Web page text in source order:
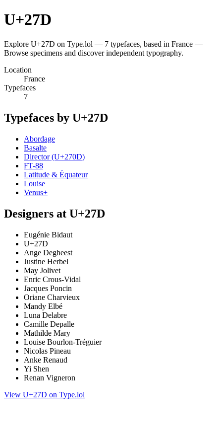
U+27D
Explore U+27D on Type.lol — 7 typefaces, based in France —
Browse specimens and discover independent typography.
Location
France
Typefaces
7
Typefaces by U+27D
Abordage
Basalte
Director (U+270D)
FT-88
Latitude & Équateur
Louise
Venus+
Designers at U+27D
Eugénie Bidaut
U+27D
Ange Degheest
Justine Herbel
May Jolivet
Enric Crous-Vidal
Jacques Poncin
Oriane Charvieux
Mandy Elbé
Luna Delabre
Camille Depalle
Mathilde Mary
Louise Bourlon-Tréguier
Nicolas Pineau
Anke Renaud
Yi Shen
Renan Vigneron
View U+27D on Type.lol